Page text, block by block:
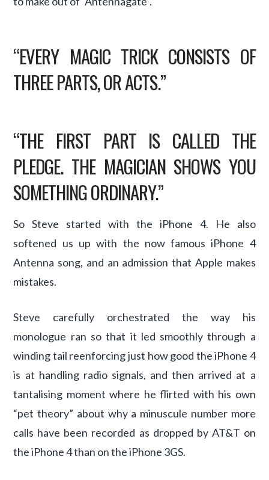
“EVERY MAGIC TRICK CONSISTS OF
THREE PARTS, OR ACTS.”
“THE FIRST PART IS CALLED THE
PLEDGE. THE MAGICIAN SHOWS YOU
SOMETHING ORDINARY.”
So Steve started with the iPhone 4. He also
softened us up with the now famous iPhone 4
Antenna song, and an admission that Apple makes
mistakes.
Steve carefully orchestrated the way his
monologue ran so that it led smoothly through a
winding tail reenforcing just how good the iPhone 4
is at handling radio signals, and then arrived at a
tantalising moment where he flirted with his own
“pet theory” about why a minuscule number more
calls have been recorded as dropped by AT&T on
the iPhone 4 than on the iPhone 3GS.